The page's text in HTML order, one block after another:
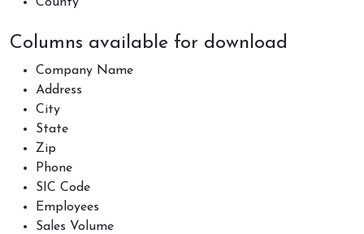
Columns available for download
Company Name
Address
City
State
Zip
Phone
SIC Code
Employees
Sales Volume